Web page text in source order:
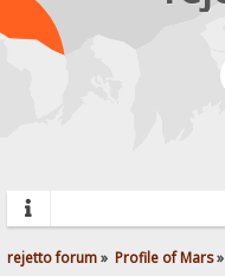
rejetto forum» Profile of Mars»